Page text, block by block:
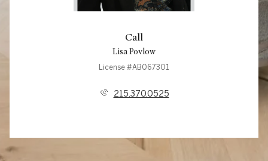
Call
Lisa Povlow
License #AB067301
215.370.0525